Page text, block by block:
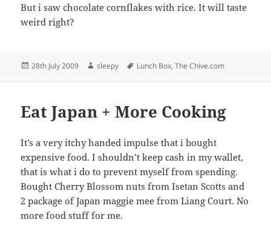
But i saw chocolate cornflakes with rice. It will taste
weird right?
Posted
28th July 2009 Author
sleepy Tags
Lunch Box,The Chive.com
Eat Japan + More Cooking
It’s a very itchy handed impulse that i bought
expensive food. I shouldn’t keep cash in my wallet,
that is what i do to prevent myself from spending.
Bought Cherry Blossom nuts from Isetan Scotts and
2 package of Japan maggie mee from Liang Court. No
more food stuff for me.